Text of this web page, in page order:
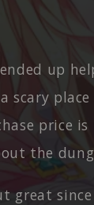
up
scary
price is
the
great